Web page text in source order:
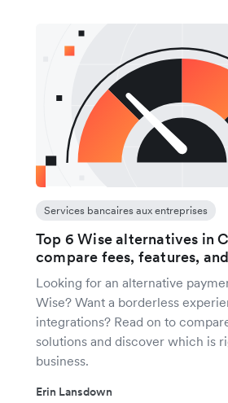
Services bancaires aux entreprises
Top 6 Wise alternatives in
compare fees, features,
Looking for an alternative
Wise? Want a borderless
integrations? Read on to
solutions and discover which is
business.
Erin Lansdown